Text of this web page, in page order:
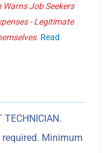
Job Seekers
- Legitimate
Read
TECHNICIAN.
required. Minimum